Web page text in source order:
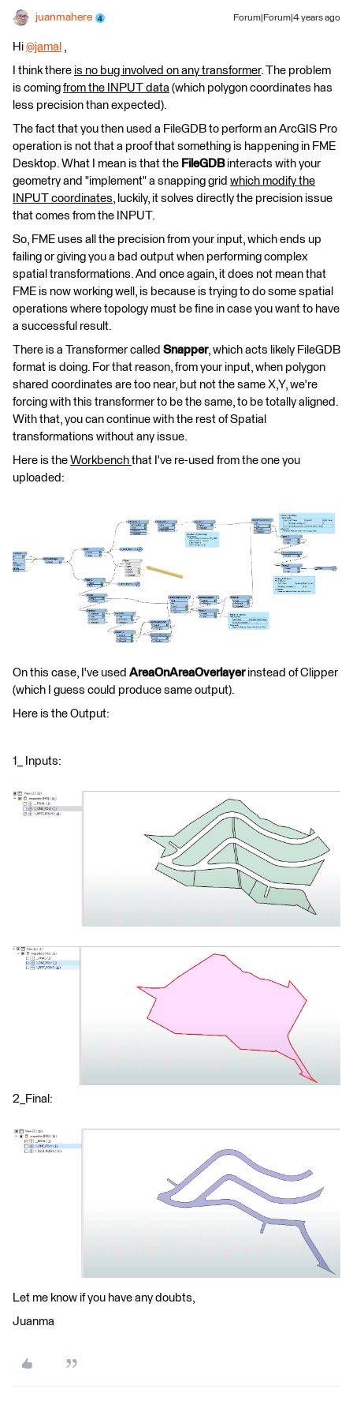
juanmahere Forum|Forum|4 years ago
Hi @jamal ​ ,
I think there is no bug involved on any transformer. The problem
is coming from the INPUT data (which polygon coordinates has
less precision than expected).
The fact that you then used a FileGDB to perform an ArcGIS Pro
operation is not that a proof that something is happening in FME
Desktop. What I mean is that the FileGDB interacts with your
geometry and "implement" a snapping grid which modify the
INPUT coordinates, luckily, it solves directly the precision issue
that comes from the INPUT.
So, FME uses all the precision from your input, which ends up
failing or giving you a bad output when performing complex
spatial transformations. And once again, it does not mean that
FME is now working well, is because is trying to do some spatial
operations where topology must be fine in case you want to have
a successful result.
There is a Transformer called Snapper, which acts likely FileGDB
format is doing. For that reason, from your input, when polygon
shared coordinates are too near, but not the same X,Y, we're
forcing with this transformer to be the same, to be totally aligned.
With that, you can continue with the rest of Spatial
transformations without any issue.
Here is the Workbench that I've re-used from the one you
uploaded:
On this case, I've used AreaOnAreaOverlayer instead of Clipper
(which I guess could produce same output).
Here is the Output:
1_ Inputs:
2_Final:
Let me know if you have any doubts,
Juanma